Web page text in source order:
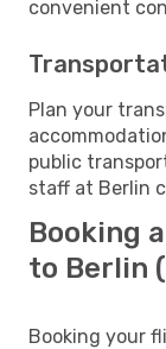
convenient
Plan your
public
staff at Berlin
Booking
to Berlin
Booking your